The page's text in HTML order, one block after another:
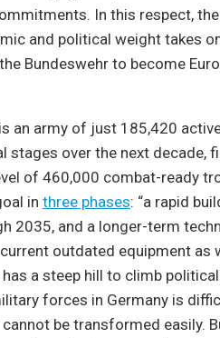
In this respect,
and political weight takes
Bundeswehr to become
an army of just 185,420
stages over the next decade,
of 460,000 combat-ready
in three phases: “a rapid
2035, and a longer-term
outdated equipment as
a steep hill to climb
forces in Germany is
be transformed easily.